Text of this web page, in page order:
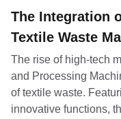
The Integration
Textile Waste
The rise of high-tech
and Processing
of textile waste.
innovative functions,